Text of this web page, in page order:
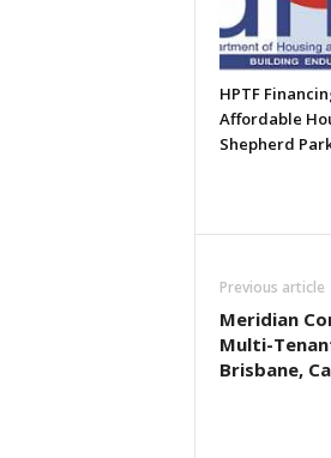
HPTF
Affordable
Shepherd
Previous article
Meridian
Multi-
Brisbane,